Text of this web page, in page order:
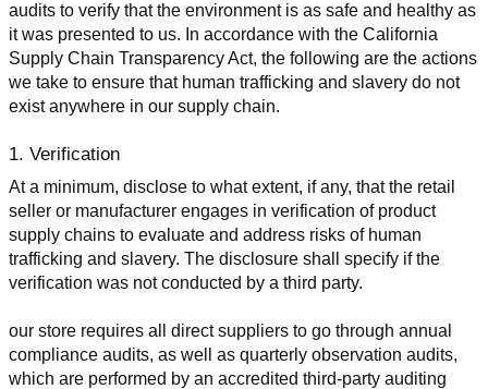
audits to verify that the environment is as safe and healthy as
it was presented to us. In accordance with the California
Supply Chain Transparency Act, the following are the actions
we take to ensure that human trafficking and slavery do not
exist anywhere in our supply chain.
1. Verification
At a minimum, disclose to what extent, if any, that the retail
seller or manufacturer engages in verification of product
supply chains to evaluate and address risks of human
trafficking and slavery. The disclosure shall specify if the
verification was not conducted by a third party.
our store requires all direct suppliers to go through annual
compliance audits, as well as quarterly observation audits,
which are performed by an accredited third-party auditing